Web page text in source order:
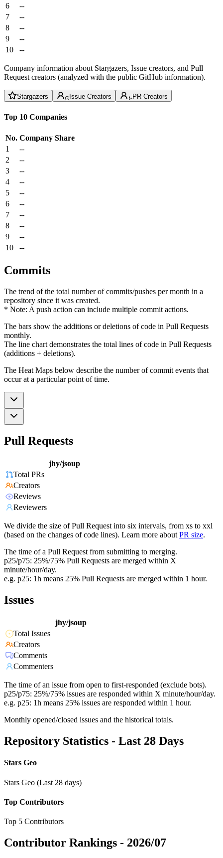
6
--
7
--
8
--
9
--
10
--
Company information about Stargazers, Issue creators, and Pull
Request creators (analyzed with the public GitHub information).
Stargazers Issue Creators PR Creators
Top 10 Companies
No. Company Share
1
--
2
--
3
--
4
--
5
--
6
--
7
--
8
--
9
--
10
--
Commits
The trend of the total number of commits/pushes per month in a
repository since it was created.
* Note: A push action can include multiple commit actions.
The bars show the additions or deletions of code in Pull Requests
monthly.
The line chart demonstrates the total lines of code in Pull Requests
(additions + deletions).
The Heat Maps below describe the number of commit events that
occur at a particular point of time.
Pull Requests
jhy/jsoup
Total PRs
Creators
Reviews
Reviewers
We divide the size of Pull Request into six intervals, from xs to xxl
(based on the changes of code lines). Learn more about PR size.
The time of a Pull Request from submitting to merging.
p25/p75: 25%/75% Pull Requests are merged within X
minute/hour/day.
e.g. p25: 1h means 25% Pull Requests are merged within 1 hour.
Issues
jhy/jsoup
Total Issues
Creators
Comments
Commenters
The time of an issue from open to first-responded (exclude bots).
p25/p75: 25%/75% issues are responded within X minute/hour/day.
e.g. p25: 1h means 25% issues are responded within 1 hour.
Monthly opened/closed issues and the historical totals.
Repository Statistics - Last 28 Days
Stars Geo
Stars Geo (Last 28 days)
Top Contributors
Top 5 Contributors
Contributor Rankings - 2026/07